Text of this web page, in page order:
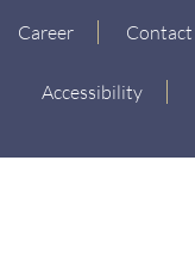
Career Contact
Accessibility